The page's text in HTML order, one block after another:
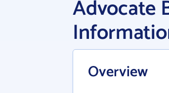
Advocate
Overview